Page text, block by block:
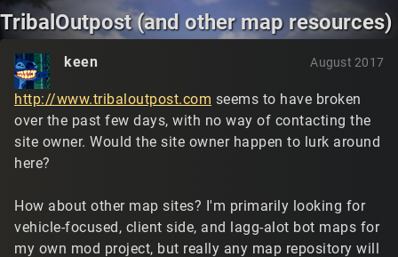
TribalOutpost (and other map resources)
keen August 2017
http://www.tribaloutpost.com seems to have broken
over the past few days, with no way of contacting the
site owner. Would the site owner happen to lurk around
here?
How about other map sites? I'm primarily looking for
vehicle-focused, client side, and lagg-alot bot maps for
my own mod project, but really any map repository will